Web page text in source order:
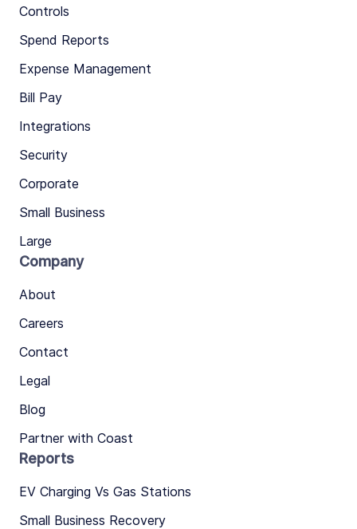
Controls
Spend Reports
Expense Management
Bill Pay
Integrations
Security
Corporate
Small Business
Large
Company
About
Careers
Contact
Legal
Blog
Partner with Coast
Reports
EV Charging Vs Gas Stations
Small Business Recovery